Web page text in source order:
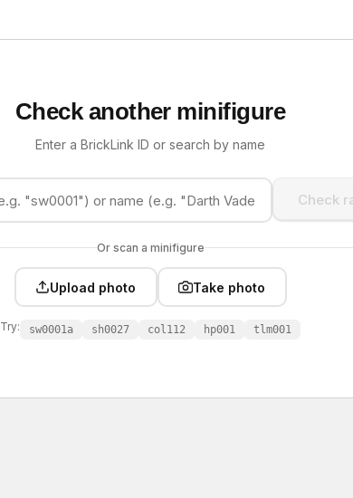
Check another minifigure
Enter a BrickLink ID or search by name
Check
Or scan a minifigure
Upload photo Take photo
Try: sw0001a sh0027 col112 hp001 tlm001